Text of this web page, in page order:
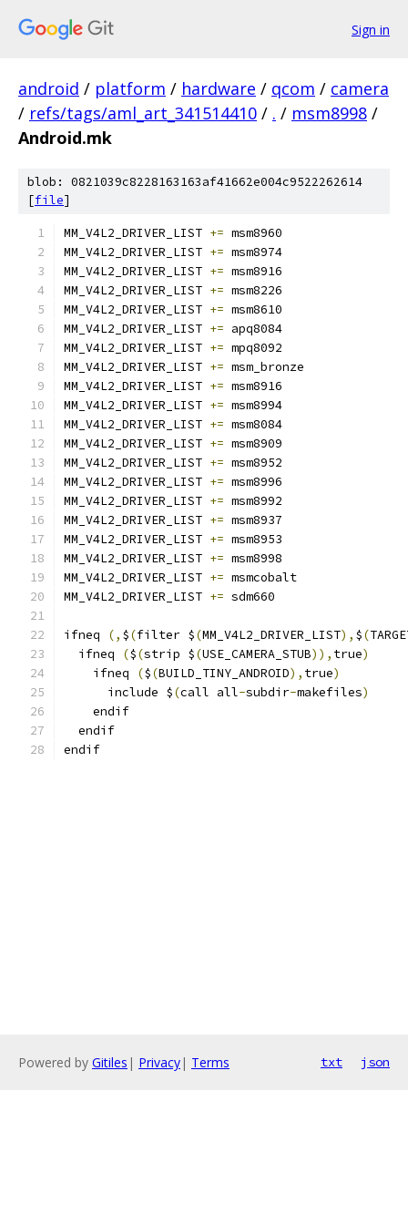
Sign in
android / platform / hardware / qcom / camera
/ refs/tags/aml_art_341514410 / . / msm8998 /
Android.mk
blob: 0821039c8228163163af41662e004c9522262614
[file]
MM_V4L2_DRIVER_LIST += msm8960
MM_V4L2_DRIVER_LIST += msm8974
MM_V4L2_DRIVER_LIST += msm8916
MM_V4L2_DRIVER_LIST += msm8226
MM_V4L2_DRIVER_LIST += msm8610
MM_V4L2_DRIVER_LIST += apq8084
MM_V4L2_DRIVER_LIST += mpq8092
MM_V4L2_DRIVER_LIST += msm_bronze
MM_V4L2_DRIVER_LIST += msm8916
MM_V4L2_DRIVER_LIST += msm8994
MM_V4L2_DRIVER_LIST += msm8084
MM_V4L2_DRIVER_LIST += msm8909
MM_V4L2_DRIVER_LIST += msm8952
MM_V4L2_DRIVER_LIST += msm8996
MM_V4L2_DRIVER_LIST += msm8992
MM_V4L2_DRIVER_LIST += msm8937
MM_V4L2_DRIVER_LIST += msm8953
MM_V4L2_DRIVER_LIST += msm8998
MM_V4L2_DRIVER_LIST += msmcobalt
MM_V4L2_DRIVER_LIST += sdm660
ifneq (, $(filter $(MM_V4L2_DRIVER_LIST), $(
  ifneq
($(strip $(USE_CAMERA_STUB)), true)
    ifneq
($(BUILD_TINY_ANDROID), true)
      include $
(call all-subdir-makefiles)
    endif
  endif
endif
Powered by Gitiles | Privacy| Terms txt json